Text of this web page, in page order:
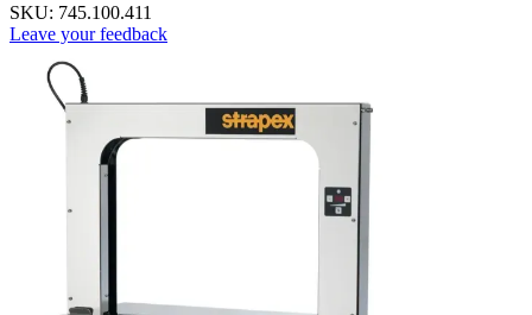
SKU: 745.100.411
Leave your feedback